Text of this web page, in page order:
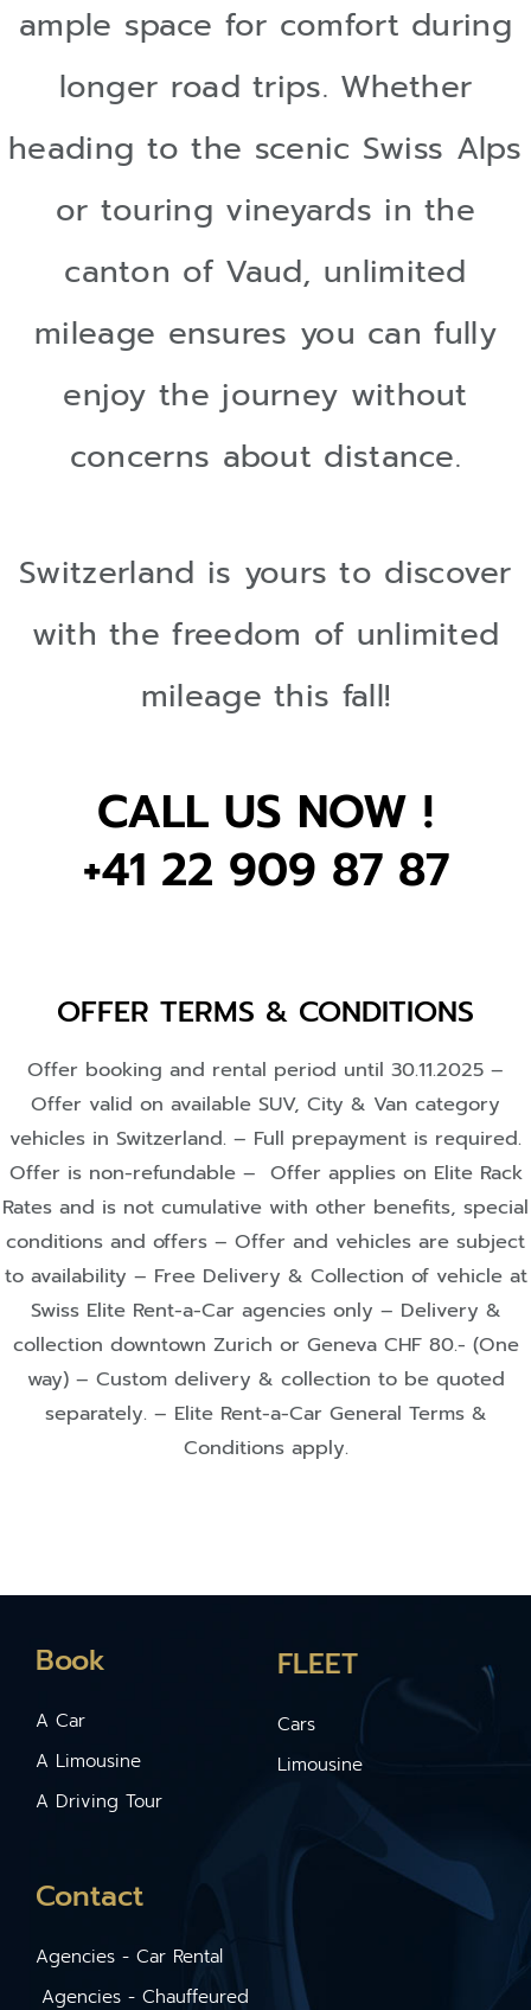
ample space for comfort during
longer road trips. Whether
heading to the scenic Swiss Alps
or touring vineyards in the
canton of Vaud, unlimited
mileage ensures you can fully
enjoy the journey without
concerns about distance.
Switzerland is yours to discover
with the freedom of unlimited
mileage this fall!
CALL US NOW !
+41 22 909 87 87
OFFER TERMS & CONDITIONS
Offer booking and rental period until 30.11.2025 –
Offer valid on available SUV, City & Van category
vehicles in Switzerland. – Full prepayment is required.
Offer is non-refundable – Offer applies on Elite Rack
Rates and is not cumulative with other benefits, special
conditions and offers – Offer and vehicles are subject
to availability – Free Delivery & Collection of vehicle at
Swiss Elite Rent-a-Car agencies only – Delivery &
collection downtown Zurich or Geneva CHF 80.- (One
way) – Custom delivery & collection to be quoted
separately. – Elite Rent-a-Car General Terms &
Conditions apply.
Book
A Car
A Limousine
A Driving Tour
FLEET
Cars
Limousine
Contact
Agencies - Car Rental
Agencies - Chauffeured